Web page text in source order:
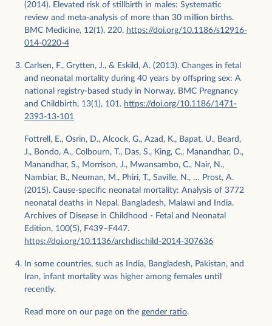
(2014). Elevated risk of stillbirth in males: Systematic
review and meta-analysis of more than 30 million births.
BMC Medicine, 12(1), 220. https://doi.org/10.1186/s12916-
014-0220-4
Carlsen, F., Grytten, J., & Eskild, A. (2013). Changes in fetal
and neonatal mortality during 40 years by offspring sex: A
national registry-based study in Norway. BMC Pregnancy
and Childbirth, 13(1), 101. https://doi.org/10.1186/1471-
2393-13-101
Fottrell, E., Osrin, D., Alcock, G., Azad, K., Bapat, U., Beard,
J., Bondo, A., Colbourn, T., Das, S., King, C., Manandhar, D.,
Manandhar, S., Morrison, J., Mwansambo, C., Nair, N.,
Nambiar, B., Neuman, M., Phiri, T., Saville, N., … Prost, A.
(2015). Cause-specific neonatal mortality: Analysis of 3772
neonatal deaths in Nepal, Bangladesh, Malawi and India.
Archives of Disease in Childhood - Fetal and Neonatal
Edition, 100(5), F439–F447.
https://doi.org/10.1136/archdischild-2014-307636
In some countries, such as India, Bangladesh, Pakistan, and
Iran, infant mortality was higher among females until
recently.
Read more on our page on the gender ratio.